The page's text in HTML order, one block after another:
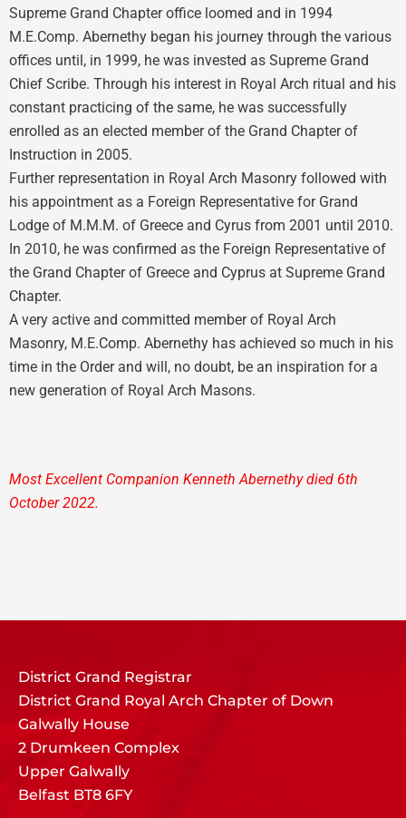
Supreme Grand Chapter office loomed and in 1994
M.E.Comp. Abernethy began his journey through the various
offices until, in 1999, he was invested as Supreme Grand
Chief Scribe. Through his interest in Royal Arch ritual and his
constant practicing of the same, he was successfully
enrolled as an elected member of the Grand Chapter of
Instruction in 2005.
Further representation in Royal Arch Masonry followed with
his appointment as a Foreign Representative for Grand
Lodge of M.M.M. of Greece and Cyrus from 2001 until 2010.
In 2010, he was confirmed as the Foreign Representative of
the Grand Chapter of Greece and Cyprus at Supreme Grand
Chapter.
A very active and committed member of Royal Arch
Masonry, M.E.Comp. Abernethy has achieved so much in his
time in the Order and will, no doubt, be an inspiration for a
new generation of Royal Arch Masons.
Most Excellent Companion Kenneth Abernethy died 6th
October 2022.
District Grand Registrar
District Grand Royal Arch Chapter of Down
Galwally House
2 Drumkeen Complex
Upper Galwally
Belfast BT8 6FY